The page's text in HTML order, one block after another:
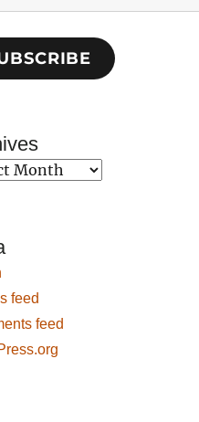
feed
feed